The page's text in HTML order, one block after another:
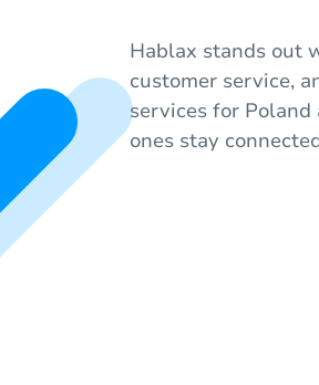
Hablax stands out
customer service,
services for
ones stay